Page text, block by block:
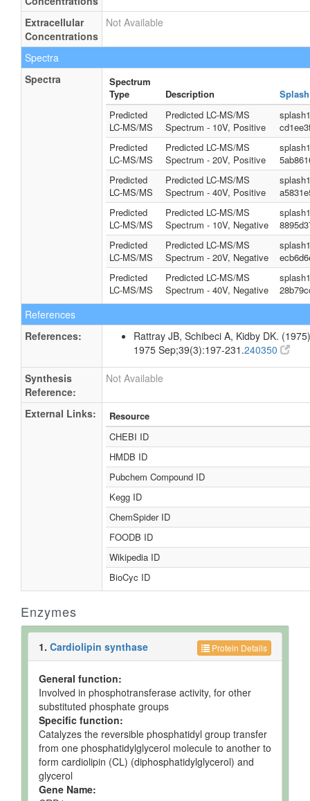
Extracellular
Concentrations
Not Available
Spectra
Spectra
Spectrum
Type
Description
Predicted
LC-MS/MS
Predicted LC-MS/MS
Spectrum - 10V, Positive
Predicted
LC-MS/MS
Predicted LC-MS/MS
Spectrum - 20V, Positive
Predicted
LC-MS/MS
Predicted LC-MS/MS
Spectrum - 40V, Positive
Predicted
LC-MS/MS
Predicted LC-MS/MS
Spectrum - 10V, Negative
Predicted
LC-MS/MS
Predicted LC-MS/MS
Spectrum - 20V, Negative
Predicted
LC-MS/MS
Predicted LC-MS/MS
Spectrum - 40V, Negative
References
References:
Rattray JB, Schibeci A, Kidby DK.
1975 Sep;39(3):197-231.240350
Synthesis
Reference:
Not Available
External Links:
Resource
CHEBI ID
HMDB ID
Pubchem Compound ID
Kegg ID
ChemSpider ID
FOODB ID
Wikipedia ID
BioCyc ID
Enzymes
Protein Details
1. Cardiolipin synthase
General function:
Involved in phosphotransferase activity, for other
substituted phosphate groups
Specific function:
Catalyzes the reversible phosphatidyl group transfer
from one phosphatidylglycerol molecule to another to
form cardiolipin (CL) (diphosphatidylglycerol) and
glycerol
Gene Name: